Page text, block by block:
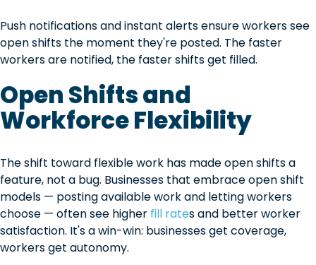
Push notifications and instant alerts ensure workers see
open shifts the moment they're posted. The faster
workers are notified, the faster shifts get filled.
Open Shifts and
Workforce Flexibility
The shift toward flexible work has made open shifts a
feature, not a bug. Businesses that embrace open shift
models — posting available work and letting workers
choose — often see higher fill rates and better worker
satisfaction. It's a win-win: businesses get coverage,
workers get autonomy.